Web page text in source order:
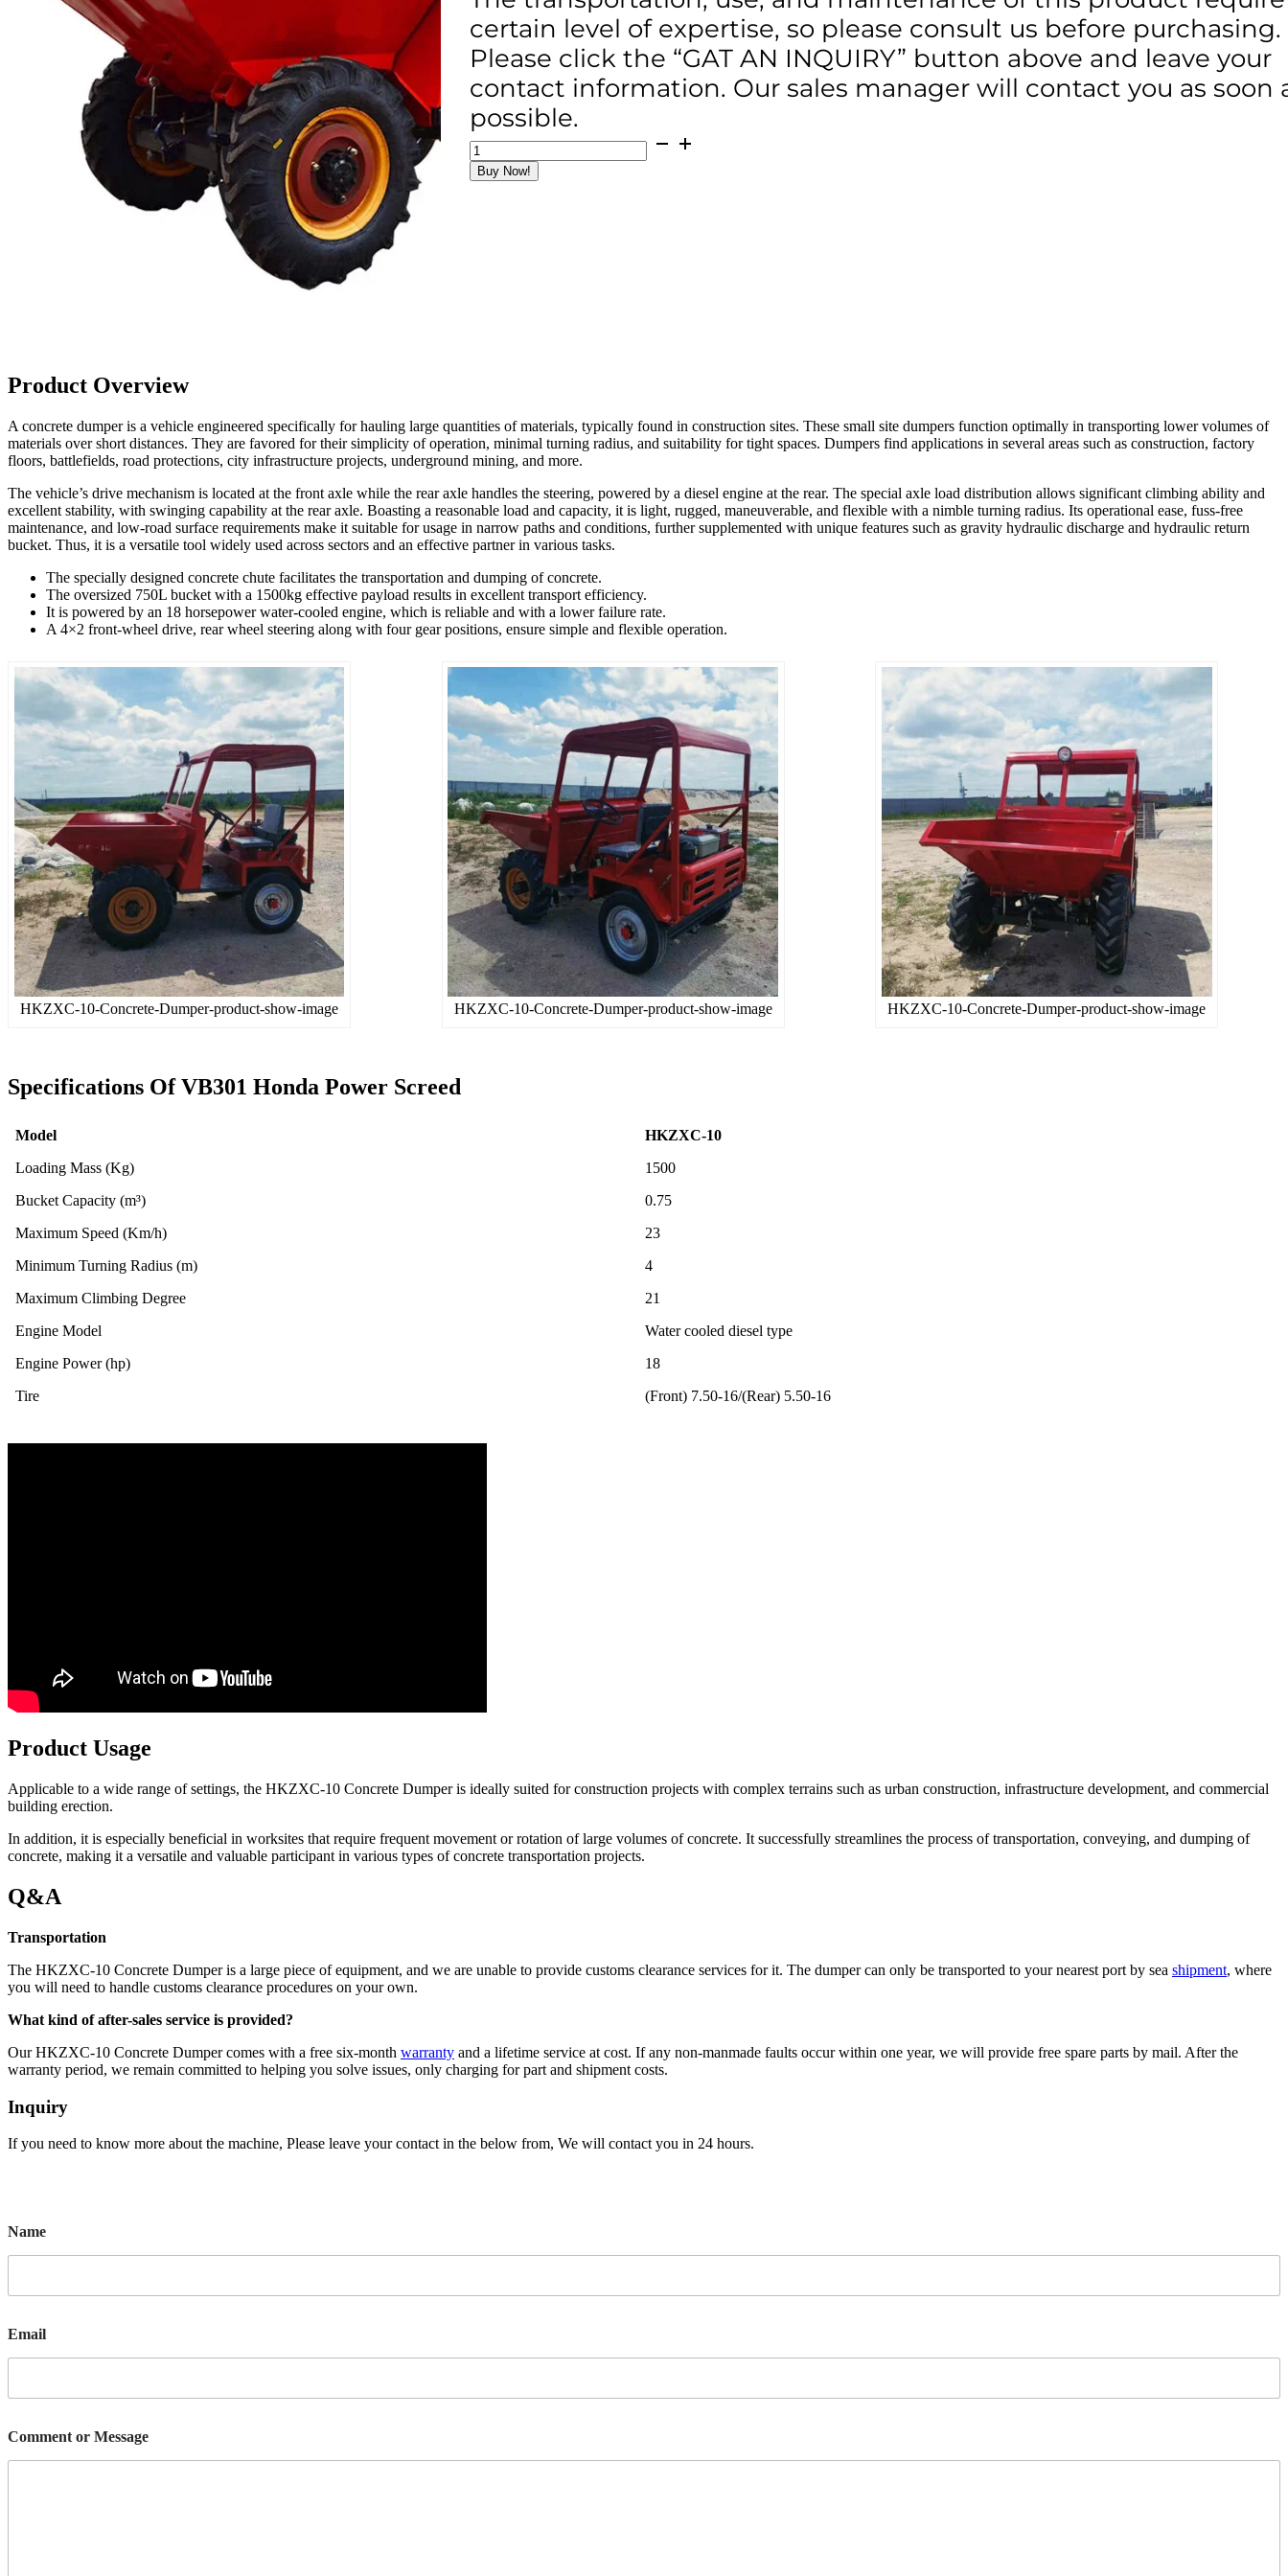
certain level of expertise, so please consult us before purchasing.
Please click the “GAT AN INQUIRY” button above and leave your
contact information. Our sales manager will contact you as soon
possible.
HKZXC-
10
Concrete
Buy Now!
Product Overview
A concrete dumper is a vehicle engineered specifically for hauling large quantities of materials, typically found in construction sites. These small site dumpers function optimally in transporting lower volumes of
materials over short distances. They are favored for their simplicity of operation, minimal turning radius, and suitability for tight spaces. Dumpers find applications in several areas such as construction, factory
floors, battlefields, road protections, city infrastructure projects, underground mining, and more.
The vehicle’s drive mechanism is located at the front axle while the rear axle handles the steering, powered by a diesel engine at the rear. The special axle load distribution allows significant climbing ability and
excellent stability, with swinging capability at the rear axle. Boasting a reasonable load and capacity, it is light, rugged, maneuverable, and flexible with a nimble turning radius. Its operational ease, fuss-free
maintenance, and low-road surface requirements make it suitable for usage in narrow paths and conditions, further supplemented with unique features such as gravity hydraulic discharge and hydraulic return
bucket. Thus, it is a versatile tool widely used across sectors and an effective partner in various tasks.
The specially designed concrete chute facilitates the transportation and dumping of concrete.
The oversized 750L bucket with a 1500kg effective payload results in excellent transport efficiency.
It is powered by an 18 horsepower water-cooled engine, which is reliable and with a lower failure rate.
A 4×2 front-wheel drive, rear wheel steering along with four gear positions, ensure simple and flexible operation.
HKZXC-10-Concrete-Dumper-product-show-image HKZXC-10-Concrete-Dumper-product-show-image HKZXC-10-Concrete-Dumper-product-show-image
Specifications OfVB301 Honda Power Screed
Model
HKZXC-10
Loading Mass (Kg)
1500
Bucket Capacity (m³)
0.75
Maximum Speed (Km/h)
23
Minimum Turning Radius (m)
4
Maximum Climbing Degree
21
Engine Model
Water cooled diesel type
Engine Power (hp)
18
Tire
(Front) 7.50-16/(Rear) 5.50-16
Product Usage
Applicable to a wide range of settings, the HKZXC-10 Concrete Dumper is ideally suited for construction projects with complex terrains such as urban construction, infrastructure development, and commercial
building erection.
In addition, it is especially beneficial in worksites that require frequent movement or rotation of large volumes of concrete. It successfully streamlines the process of transportation, conveying, and dumping of
concrete, making it a versatile and valuable participant in various types of concrete transportation projects.
Q&A
Transportation
The HKZXC-10 Concrete Dumper is a large piece of equipment, and we are unable to provide customs clearance services for it. The dumper can only be transported to your nearest port by sea shipment, where
you will need to handle customs clearance procedures on your own.
What kind of after-sales service is provided?
Our HKZXC-10 Concrete Dumper comes with a free six-month warranty and a lifetime service at cost. If any non-manmade faults occur within one year, we will provide free spare parts by mail. After the
warranty period, we remain committed to helping you solve issues, only charging for part and shipment costs.
Inquiry
If you need to know more about the machine, Please leave your contact in the below from, We will contact you in 24 hours.
Name
Email
Comment or Message